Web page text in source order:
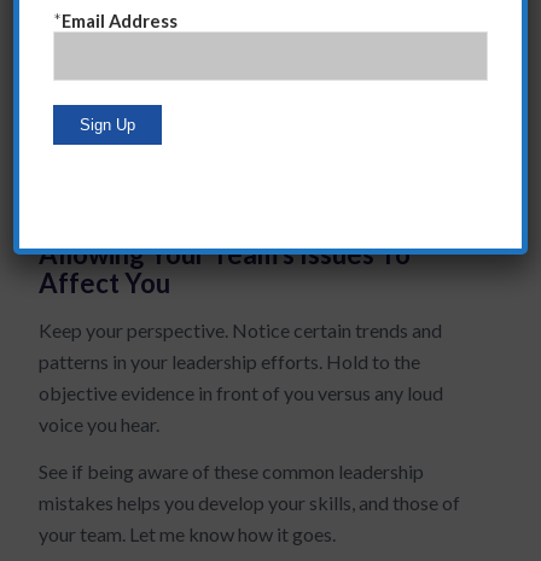
call it establishing standards.
Detaching From Directs
Never orphan a Direct. The more you collaborate with
Allowing Your Team’s Issues To
Affect You
Keep your perspective. Notice certain trends and
patterns in your leadership efforts. Hold to the
objective evidence in front of you versus any loud
voice you hear.
See if being aware of these common leadership
mistakes helps you develop your skills, and those of
your team. Let me know how it goes.
*Email Address